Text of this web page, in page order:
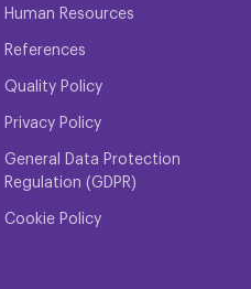
Human Resources
References
Quality Policy
Privacy Policy
General Data Protection
Regulation (GDPR)
Cookie Policy